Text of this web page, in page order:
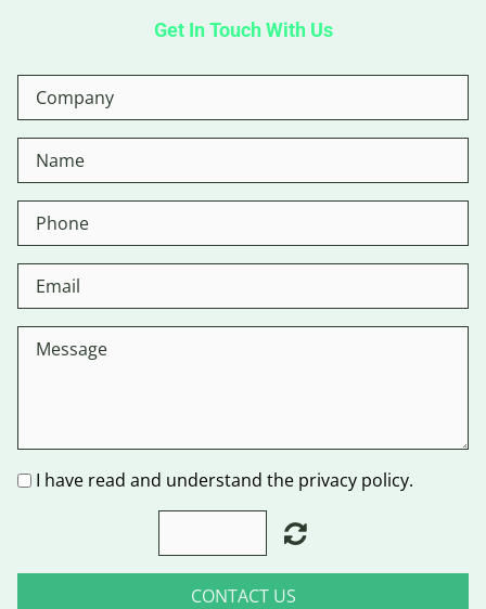
Get In Touch With Us
I have read and understand the privacy policy.
CONTACT US